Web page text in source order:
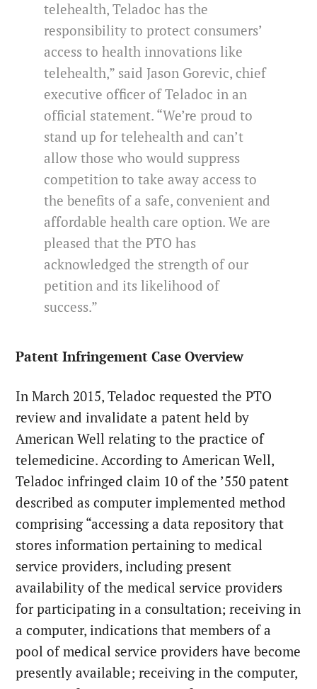
telehealth, Teladoc has the
responsibility to protect consumers’
access to health innovations like
telehealth,” said Jason Gorevic, chief
executive officer of Teladoc in an
official statement. “We’re proud to
stand up for telehealth and can’t
allow those who would suppress
competition to take away access to
the benefits of a safe, convenient and
affordable health care option. We are
pleased that the PTO has
acknowledged the strength of our
petition and its likelihood of
success.”
Patent Infringement Case Overview
In March 2015, Teladoc requested the PTO
review and invalidate a patent held by
American Well relating to the practice of
telemedicine.According to American Well,
Teladoc infringed claim 10 of the ’550 patent
described as computer implemented method
comprising “accessing a data repository that
stores information pertaining to medical
service providers, including present
availability of the medical service providers
for participating in a consultation; receiving in
a computer, indications that members of a
pool of medical service providers have become
presently available; receiving in the computer,